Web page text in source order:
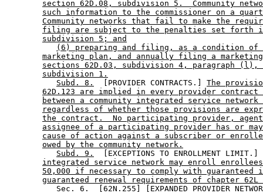
section 62D.08, subdivision 5.  Community
such information to the commissioner on a
Community networks that fail to make the
filing are subject to the penalties set forth
subdivision 5; and
(6) preparing and filing, as a condition of
marketing plan, and annually filing a
sections 62D.03, subdivision 4, paragraph (l),
subdivision 1.
Subd. 8.
  [PROVIDER CONTRACTS.]
The
62D.123 are implied in every provider contract
between a community integrated service
regardless of whether those provisions are
the contract.  No participating provider,
assignee of a participating provider has or
cause of action against a subscriber or
owed by the community network.
Subd. 9.
  [EXCEPTIONS TO ENROLLMENT LIMIT.]
integrated service network may enroll
50,000 if necessary to comply with guaranteed
guaranteed renewal requirements of chapter
Sec. 6.  [62N.255] [EXPANDED PROVIDER